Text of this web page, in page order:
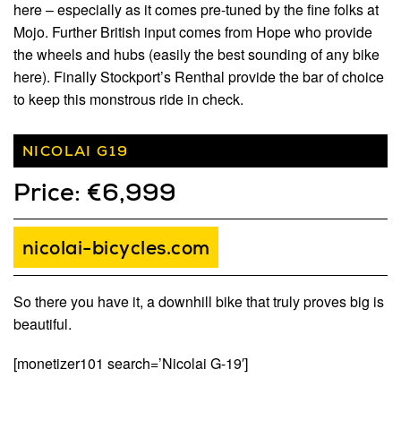
here – especially as it comes pre-tuned by the fine folks at
Mojo. Further British input comes from Hope who provide
the wheels and hubs (easily the best sounding of any bike
here). Finally Stockport’s Renthal provide the bar of choice
to keep this monstrous ride in check.
NICOLAI G19
Price: €6,999
nicolai-bicycles.com
So there you have it, a downhill bike that truly proves big is
beautiful.
[monetizer101 search=’Nicolai G-19′]